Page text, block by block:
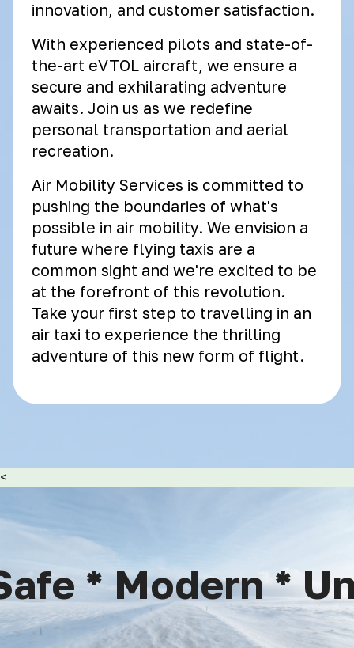
innovation, and customer satisfaction.
With experienced pilots and state-of-
the-art eVTOL aircraft, we ensure a
secure and exhilarating adventure
awaits. Join us as we redefine
personal transportation and aerial
recreation.
Air Mobility Services is committed to
pushing the boundaries of what's
possible in air mobility. We envision a
future where flying taxis are a
common sight and we're excited to be
at the forefront of this revolution.
Take your first step to travelling in an
air taxi to experience the thrilling
adventure of this new form of flight.
<
* Modern *